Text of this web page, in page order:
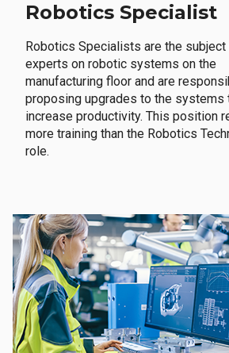
Robotics Specialist
Robotics Specialists are the subject
experts on robotic systems on the
manufacturing floor and are
proposing upgrades to the systems
increase productivity. This position
more training than the Robotics
role.